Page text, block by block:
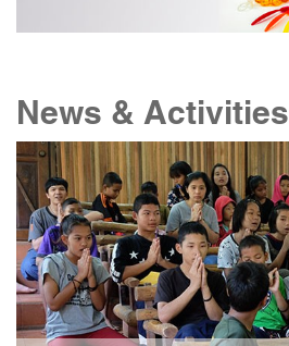
News & Activities